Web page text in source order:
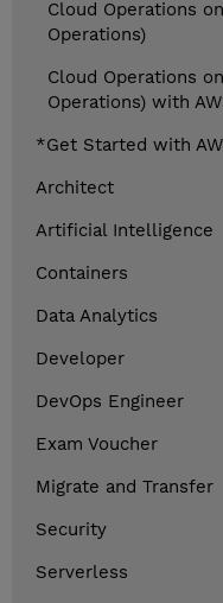
Cloud Operations
Operations)
Cloud Operations
Operations) with
*Get Started with
Architect
Artificial Intelligence
Containers
Data Analytics
Developer
DevOps Engineer
Exam Voucher
Migrate and Transfer
Security
Serverless